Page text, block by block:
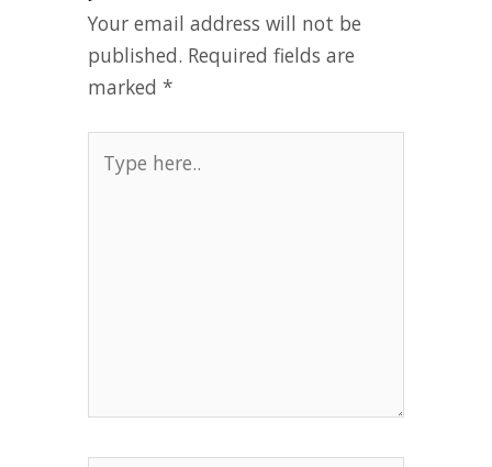
Your email address will not be
published. Required fields are
marked *